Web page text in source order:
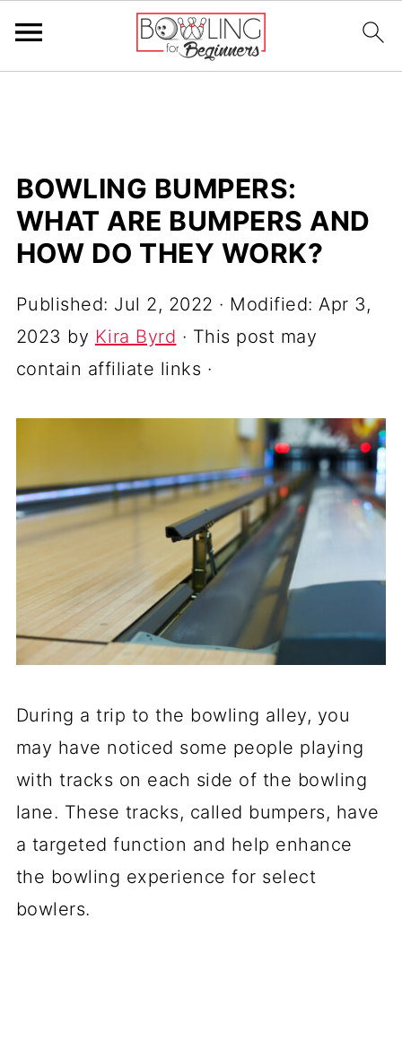
BOWLING BUMPERS:
WHAT ARE BUMPERS AND
HOW DO THEY WORK?
Published: Jul 2, 2022 · Modified:Apr 3,
2023 by Kira Byrd · This post may
contain affiliate links ·
During a trip to the bowling alley, you
may have noticed some people playing
with tracks on each side of the bowling
lane. These tracks, called bumpers, have
a targeted function and help enhance
the bowling experience for select
bowlers.